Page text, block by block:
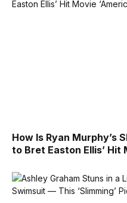
How Is Ryan Murphy’s
to Bret Easton Ellis’ Hit